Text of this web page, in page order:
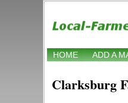
HOME ADD A
Clarksburg